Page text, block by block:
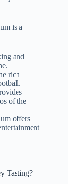
is a
and
rich
of the
offers
Tasting?